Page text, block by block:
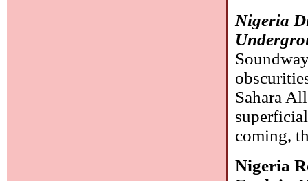
Nigeria
Sahara
coming,
Nigeria